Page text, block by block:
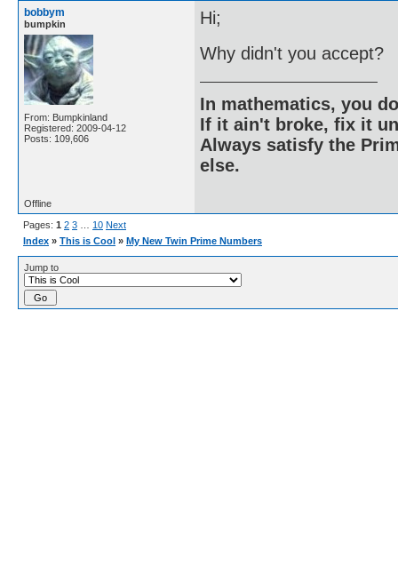
bobbym
bumpkin
From: Bumpkinland
Registered: 2009-04-12
Posts: 109,606
Hi;
Why didn't you accept?
In mathematics, you
If it ain't broke, fix it
Always satisfy the
else.
Offline
Pages: 1 2 3 10 Next
Index » This is Cool » My New Twin Prime Numbers
Jump to